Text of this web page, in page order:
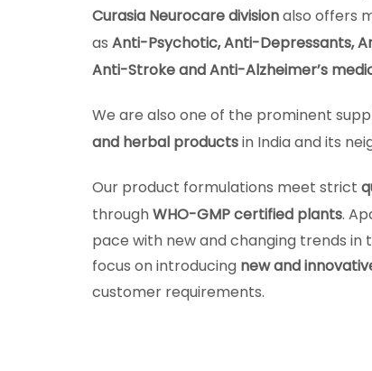
Curasia Neurocare divisionalso offers
as Anti-Psychotic, Anti-Depressants,
Anti-Stroke and Anti-Alzheimer’s
We are also one of the prominent
and herbal productsin India and its
Our product formulations meet strict
throughWHO-GMP certified plants.
pace with new and changing trends
focus on introducing new and
customer requirements.